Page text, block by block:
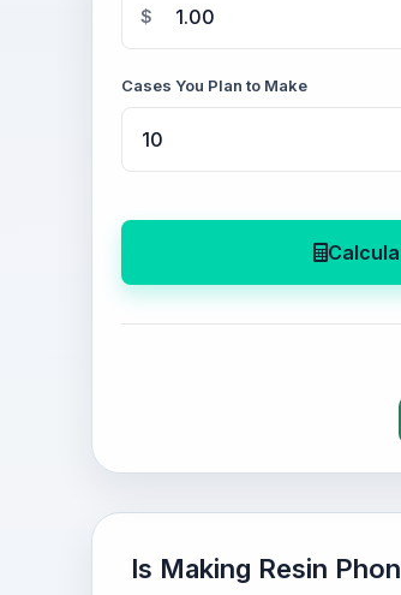
$
Cases You Plan to Make
Is Making Resin